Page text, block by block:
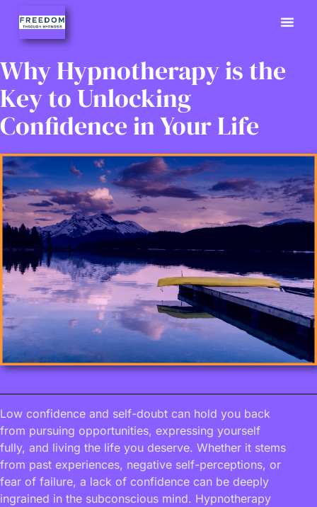
Why Hypnotherapy is the
Key to Unlocking
Confidence in Your Life
Low confidence and self-doubt can hold you back
from pursuing opportunities, expressing yourself
fully, and living the life you deserve. Whether it stems
from past experiences, negative self-perceptions, or
fear of failure, a lack of confidence can be deeply
ingrained in the subconscious mind. Hypnotherapy